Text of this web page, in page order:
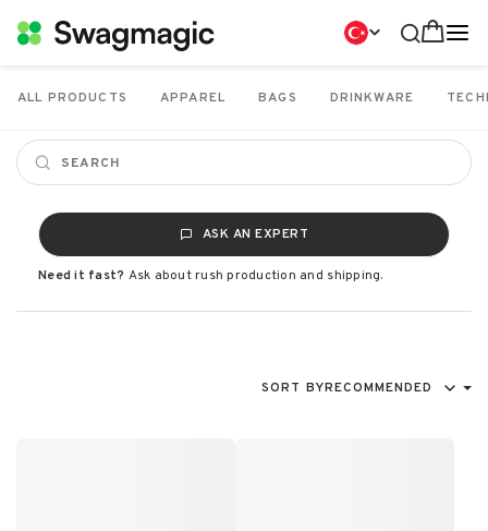
ALL PRODUCTS APPAREL BAGS DRINKWARE
ASK AN EXPERT
Need it fast? Ask about rush production and shipping.
SORT BYRECOMMENDED